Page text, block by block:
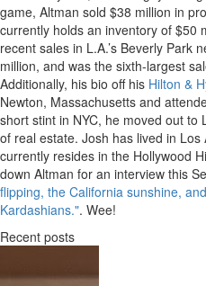
game, Altman sold $38 million in
currently holds an inventory of $50
recent sales in L.A.’s Beverly Park
million, and was the sixth-largest
Additionally, his bio off his Hilton &
Newton, Massachusetts and
short stint in NYC, he moved out to
of real estate. Josh has lived in
currently resides in the Hollywood
down Altman for an interview this
flipping, the California sunshine,
Kardashians.". Wee!
Recent posts